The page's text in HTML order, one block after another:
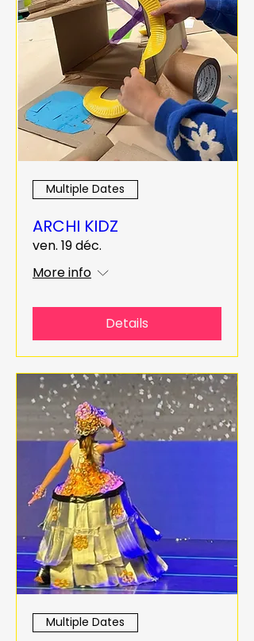
Multiple Dates
ARCHI KIDZ
ven. 19 déc.
More info
Details
Multiple Dates